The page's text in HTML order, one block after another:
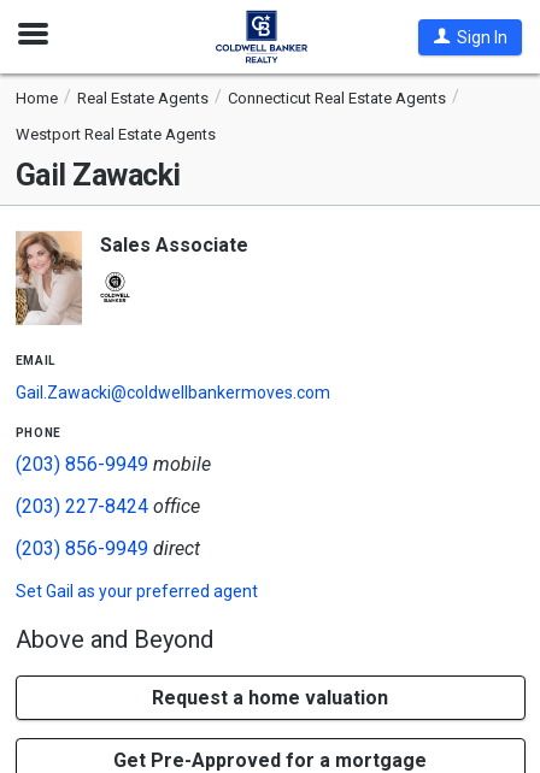
Open
Sign In
Home Real Estate Agents
Connecticut Real Estate Agents
Westport Real Estate Agents
Gail Zawacki
Sales Associate
email
Gail.Zawacki@coldwellbankermoves.com
phone
(203) 856-9949mobile
(203) 227-8424office
(203) 856-9949direct
SetGail as your preferred agent
Above and Beyond
Request a home valuation
Get Pre-Approved for a mortgage